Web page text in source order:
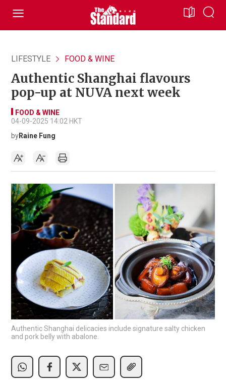
LIFESTYLE FOOD & WINE
Authentic Shanghai flavours
pop-up at NUVA next week
FOOD & WINE
04-09-2025 14:02 HKT
byRaine Fung
Authentic Shanghai delicacies include signature salty chicken
and pork belly with abalone.